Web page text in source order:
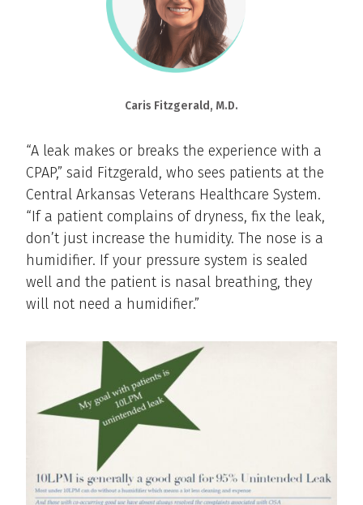
Caris Fitzgerald, M.D.
“A leak makes or breaks the experience with a
CPAP,” said Fitzgerald, who sees patients at the
Central Arkansas Veterans Healthcare System.
“If a patient complains of dryness, fix the leak,
don’t just increase the humidity. The nose is a
humidifier. If your pressure system is sealed
well and the patient is nasal breathing, they
will not need a humidifier.”